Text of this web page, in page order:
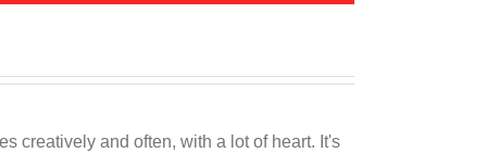
creatively and often, with a lot of heart. It's